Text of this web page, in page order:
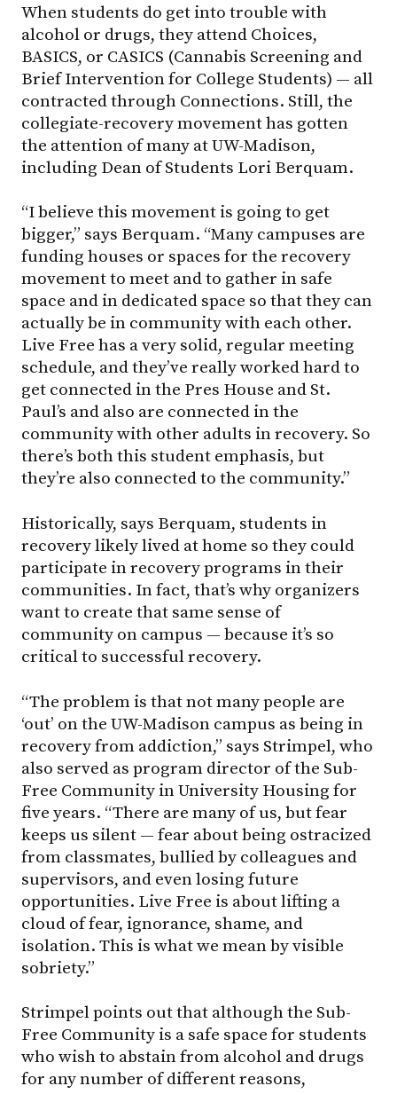
When students do get into trouble with
alcohol or drugs, they attend Choices,
BASICS, or CASICS (Cannabis Screening and
Brief Intervention for College Students) — all
contracted through Connections. Still, the
collegiate-recovery movement has gotten
the attention of many atUW-Madison,
including Dean of Students Lori Berquam.
“I believe this movement is going to get
bigger,” says Berquam. “Many campuses are
funding houses or spaces for the recovery
movement to meet and to gather in safe
space and in dedicated space so that they can
actually be in community with each other.
Live Free has a very solid, regular meeting
schedule, and they’ve really worked hard to
get connected in the Pres House and St.
Paul’s and also are connected in the
community with other adults in recovery. So
there’s both this student emphasis, but
they’re also connected to the community.”
Historically, says Berquam, students in
recovery likely lived at home so they could
participate in recovery programs in their
communities. In fact, that’s why organizers
want to create that same sense of
community on campus — because it’s so
critical to successful recovery.
“The problem is that not many people are
‘out’ on the UW-Madison campus as being in
recovery from addiction,” says Strimpel, who
also served as program director of the Sub-
Free Community in University Housing for
five years. “There are many of us, but fear
keeps us silent — fear about being ostracized
from classmates, bullied by colleagues and
supervisors, and even losing future
opportunities. Live Free is about lifting a
cloud of fear, ignorance, shame, and
isolation. This is what we mean by visible
sobriety.”
Strimpel points out that although the Sub-
Free Community is a safe space for students
who wish to abstain from alcohol and drugs
for any number of different reasons,